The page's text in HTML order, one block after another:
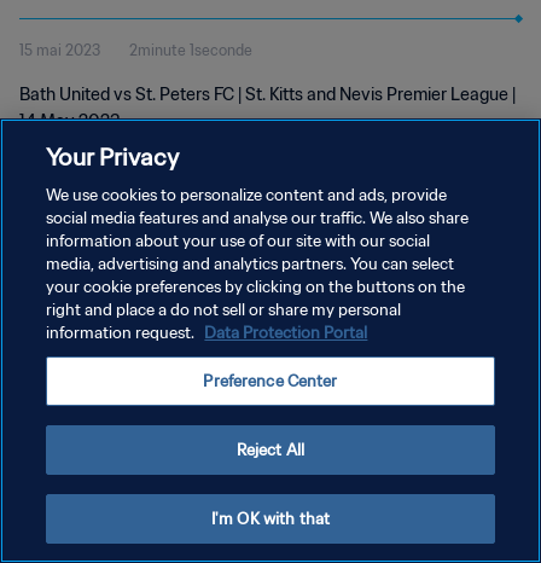
May 2023
15 mai 2023 2minute 1seconde
Bath United vs St. Peters FC | St. Kitts and Nevis Premier League |
14 May 2023
POLITIQUE DE CONFIDENTIALITÉ
CONDITIONS D'UTILISATION
GÉRER VOS PRÉFÉRENCES SUR LES COOKIES
Your Privacy
We use cookies to personalize content and ads, provide
social media features and analyse our traffic. We also share
information about your use of our site with our social
media, advertising and analytics partners. You can select
your cookie preferences by clicking on the buttons on the
right and place a do not sell or share my personal
information request. Data Protection Portal
Preference Center
Reject All
I'm OK with that